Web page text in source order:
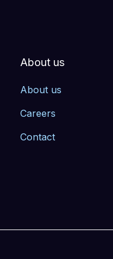
About us
About us
Careers
Contact